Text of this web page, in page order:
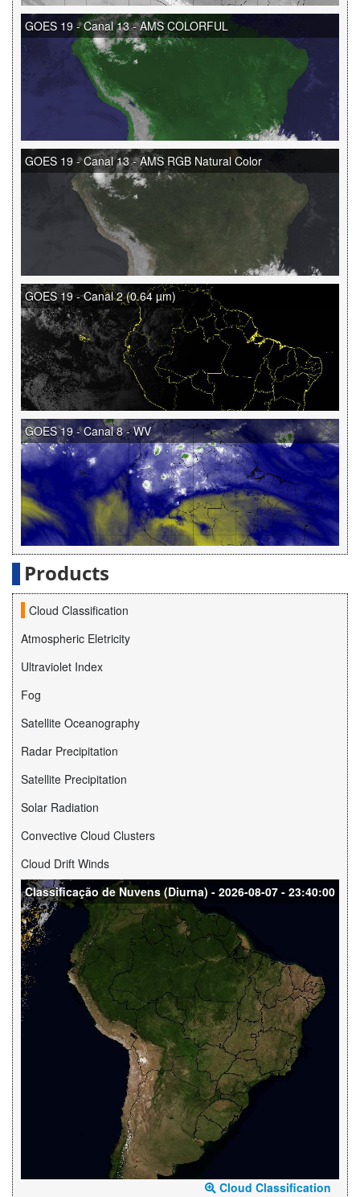
GOES 19 - Canal 13 - AMS COLORFUL
GOES 19 - Canal 13 - AMS RGB Natural Color
GOES 19 - Canal 2 (0.64 µm)
GOES 19 - Canal 8 - WV
Products
Cloud Classification
Atmospheric Eletricity
Ultraviolet Index
Fog
Satellite Oceanography
Radar Precipitation
Satellite Precipitation
Solar Radiation
Convective Cloud Clusters
Cloud Drift Winds
Classificação de Nuvens (Diurna) - 2026-08-07 - 23:40:00
Cloud Classification